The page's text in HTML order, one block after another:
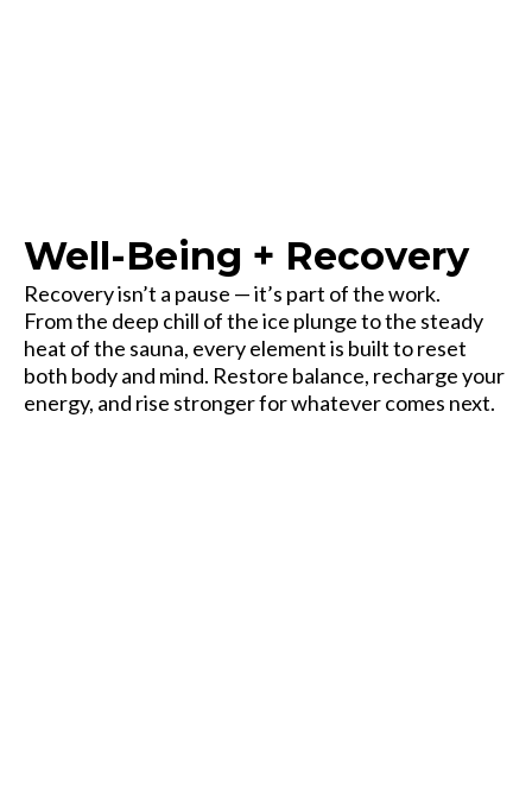
Well-Being + Recovery
Recovery isn’t a pause — it’s part of the work.
From the deep chill of the ice plunge to the steady
heat of the sauna, every element is built to reset
both body and mind. Restore balance, recharge your
energy, and rise stronger for whatever comes next.